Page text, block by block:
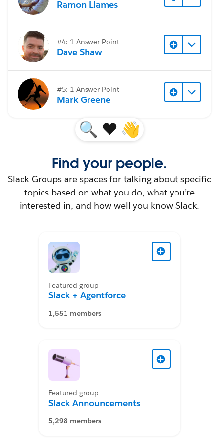
Ramon Llames
#4: 1 Answer Point
Dave Shaw
#5: 1 Answer Point
Mark Greene
🔍 ♥️ 👋
Find your people.
Slack Groups are spaces for talking about specific
topics based on what you do, what you’re
interested in, and how well you know Slack.
Featured group
Slack + Agentforce
1,551 members
Featured group
Slack Announcements
5,298 members